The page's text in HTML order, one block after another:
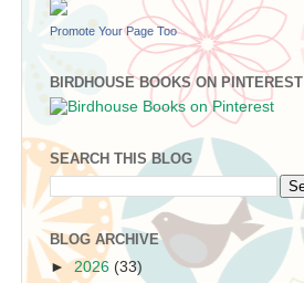
Promote Your Page Too
BIRDHOUSE BOOKS ON PINTEREST
SEARCH THIS BLOG
BLOG ARCHIVE
►2026 (33)